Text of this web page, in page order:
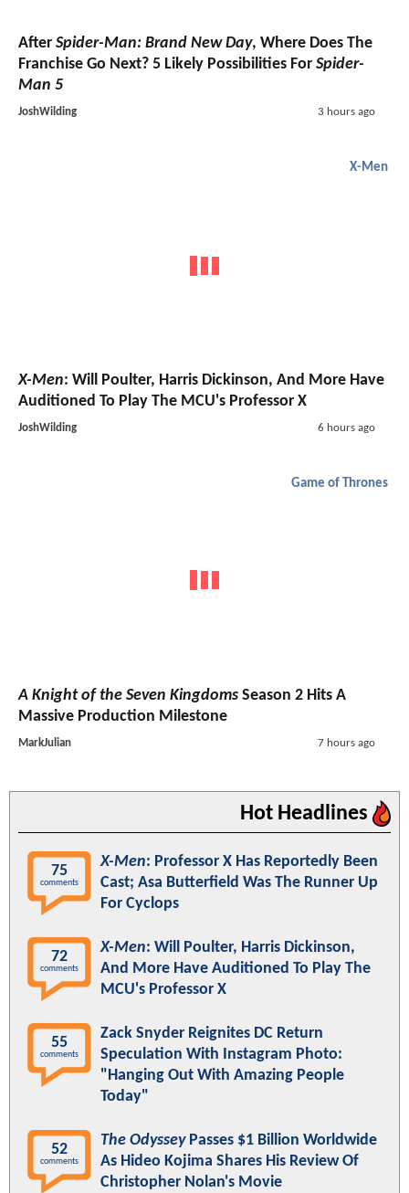
After Spider-Man: Brand New Day, Where Does The
Franchise Go Next? 5 Likely Possibilities For Spider-
Man 5
JoshWilding 3 hours ago
X-Men
X-Men: Will Poulter, Harris Dickinson, And More Have
Auditioned To Play The MCU's Professor X
JoshWilding 6 hours ago
Game of Thrones
A Knight of the Seven Kingdoms Season 2 Hits A
Massive Production Milestone
MarkJulian 7 hours ago
Hot Headlines
75
comments
X-Men: Professor X Has Reportedly Been
Cast; Asa Butterfield Was The Runner Up
For Cyclops
72
comments
X-Men: Will Poulter, Harris Dickinson,
And More Have Auditioned To Play The
MCU's Professor X
55
comments
Zack Snyder Reignites DC Return
Speculation With Instagram Photo:
"Hanging Out With Amazing People
Today"
52
comments
The OdysseyPasses $1 Billion Worldwide
As Hideo Kojima Shares His Review Of
Christopher Nolan's Movie